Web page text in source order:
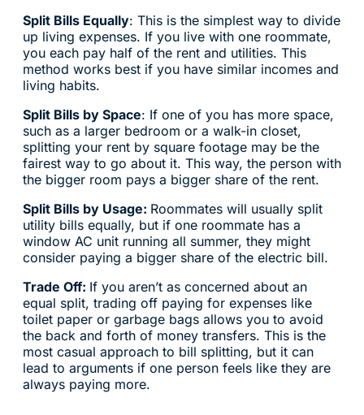
Split Bills Equally: This is the simplest way to divide
up living expenses. If you live with one roommate,
you each pay half of the rent and utilities. This
method works best if you have similar incomes and
living habits.
Split Bills by Space: If one of you has more space,
such as a larger bedroom or a walk-in closet,
splitting your rent by square footage may be the
fairest way to go about it. This way, the person with
the bigger room pays a bigger share of the rent.
Split Bills by Usage: Roommates will usually split
utility bills equally, but if one roommate has a
window AC unit running all summer, they might
consider paying a bigger share of the electric bill.
Trade Off: If you aren’t as concerned about an
equal split, trading off paying for expenses like
toilet paper or garbage bags allows you to avoid
the back and forth of money transfers. This is the
most casual approach to bill splitting, but it can
lead to arguments if one person feels like they are
always paying more.